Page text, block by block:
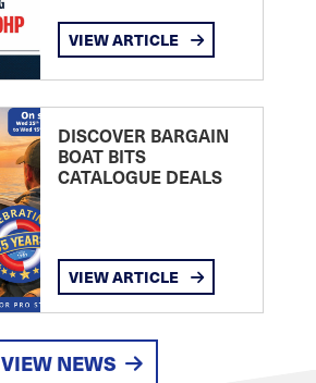
VIEW ARTICLE
DISCOVER BARGAIN
BOAT BITS
CATALOGUE DEALS
VIEW ARTICLE
VIEW NEWS